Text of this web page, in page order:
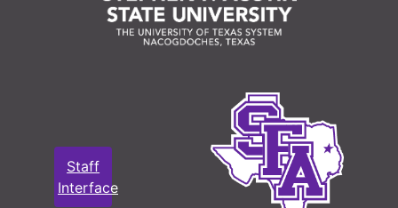
Staff
Interface